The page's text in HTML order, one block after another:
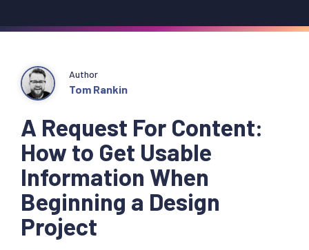
A Request For Content:
How to Get Usable
Information When
Beginning a Design
Project
Author
Tom Rankin